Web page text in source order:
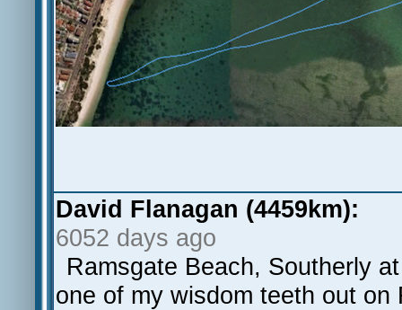
David Flanagan (4459km):
6052 days ago
Ramsgate Beach, Southerly
one of my wisdom teeth out